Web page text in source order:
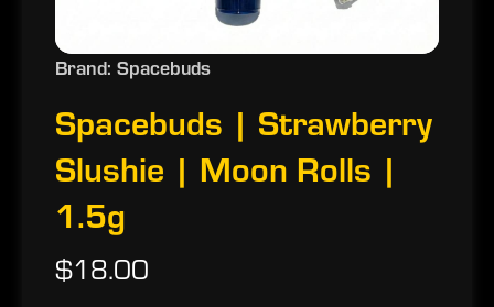
Brand: Spacebuds
Spacebuds | Strawberry
Slushie | Moon Rolls |
1.5g
$18.00